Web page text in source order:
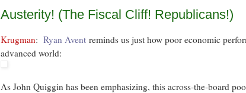
Austerity! (The Fiscal Cliff! Republicans!)
Krugman: Ryan Avent reminds us just how poor economic
advanced world:
As John Quiggin has been emphasizing, this across-the-board